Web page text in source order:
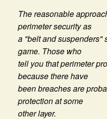
The reasonable
perimeter security as
a "belt and suspenders"
game. Those who
tell you that perimeter
because there have
been breaches are
protection at some
other layer.